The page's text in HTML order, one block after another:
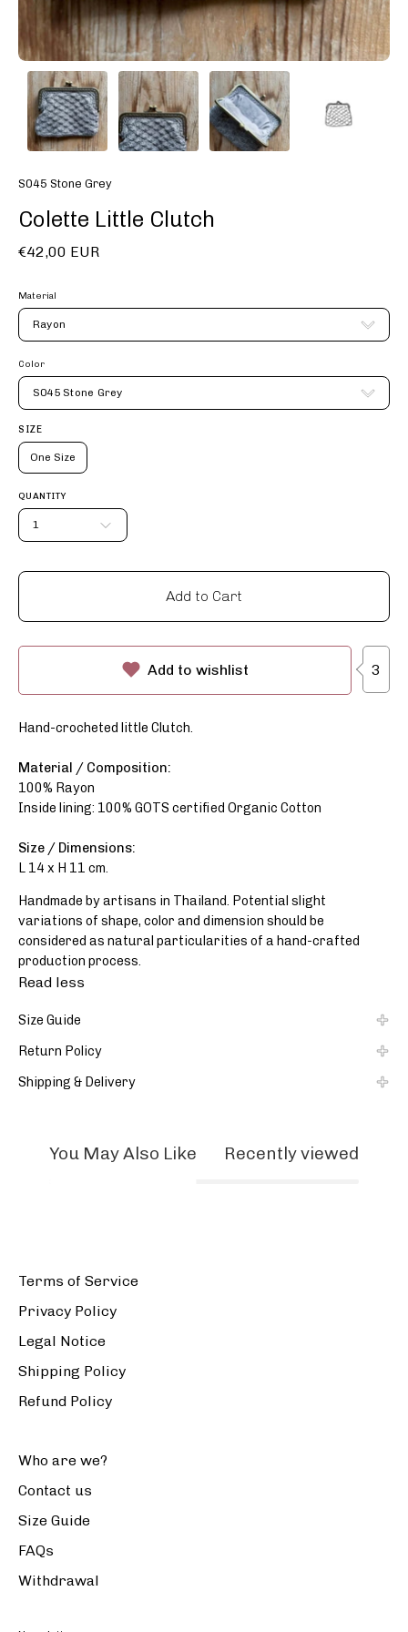
S045 Stone Grey
Colette Little Clutch
€42,00 EUR
Material
Rayon
Color
S045 Stone Grey
SIZE
One Size
QUANTITY
1
Add to Cart
Add to wishlist 3
Hand-crocheted little Clutch.
Material / Composition:
100% Rayon
Inside lining: 100% GOTS certified Organic Cotton
Size / Dimensions:
L 14 x H 11 cm.
Handmade by artisans in Thailand. Potential slight
variations of shape, color and dimension should be
considered as natural particularities of a hand-crafted
production process.
Read less
Size Guide
Return Policy
Shipping & Delivery
You May Also Like Recently viewed
Terms of Service
Privacy Policy
Legal Notice
Shipping Policy
Refund Policy
Who are we?
Contact us
Size Guide
FAQs
Withdrawal